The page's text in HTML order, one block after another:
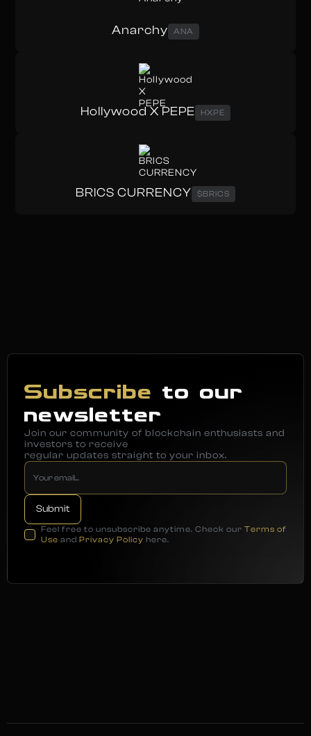
Anarchy ANA
Hollywood X PEPE HXPE
BRICS CURRENCY $BRICS
Subscribe to our
newsletter
Join our community of blockchain enthusiasts and
investors to receive
regular updates straight to your inbox.
Feel free to unsubscribe anytime. Check our Terms of
Use and Privacy Policy here.